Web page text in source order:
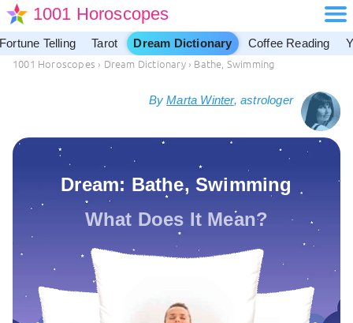
1001 Horoscopes
Fortune Telling Tarot Dream Dictionary Coffee Reading
1001 Horoscopes › Dream Dictionary › Bathe, Swimming
ByMarta Winter, astrologer
Dream: Bathe, Swimming
What Does It Mean?